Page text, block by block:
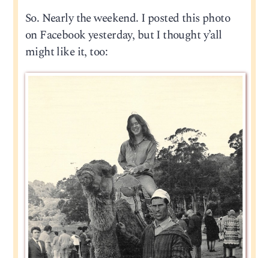
So. Nearly the weekend. I posted this photo
on Facebook yesterday, but I thought y’all
might like it, too: